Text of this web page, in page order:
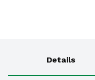
Details